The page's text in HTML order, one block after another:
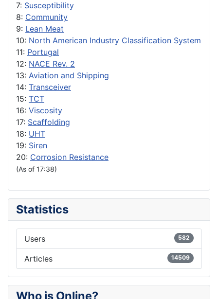
7: Susceptibility
8: Community
9: Lean Meat
10: North American Industry Classification System
11: Portugal
12: NACE Rev. 2
13: Aviation and Shipping
14: Transceiver
15: TCT
16: Viscosity
17: Scaffolding
18: UHT
19: Siren
20: Corrosion Resistance
(As of 17:38)
Statistics
Users 582
Articles 14509
Who is Online?